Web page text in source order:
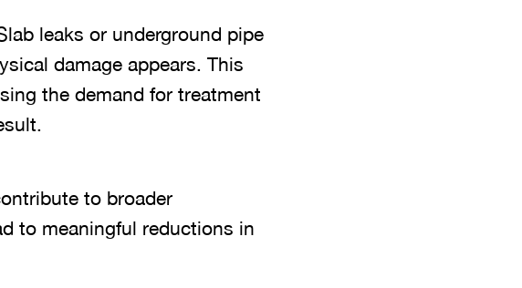
leaks or underground pipe
damage appears. This
the demand for treatment
to broader
to meaningful reductions in